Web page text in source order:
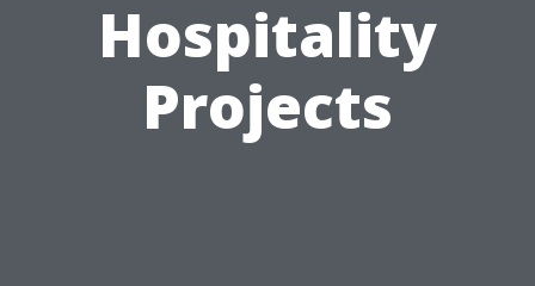
Hospitality
Projects